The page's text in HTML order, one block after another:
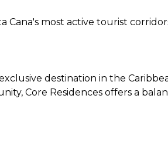
Cana's most active tourist
destination in the
Core Residences offers a